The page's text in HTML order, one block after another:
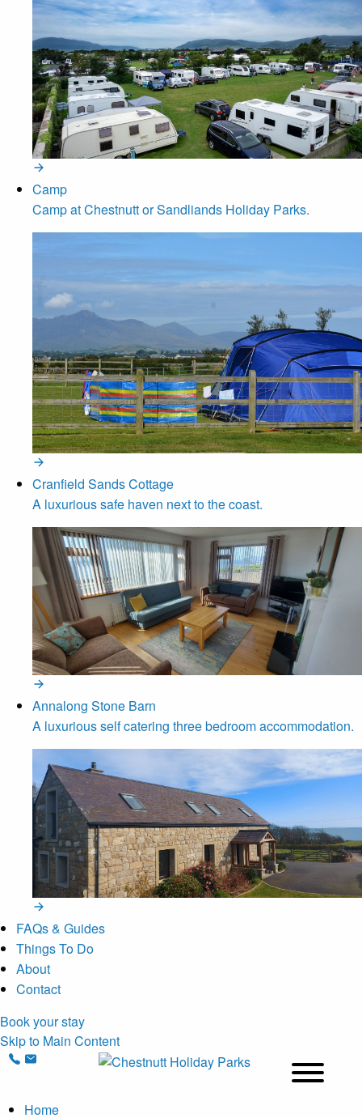
Camp
Camp at Chestnutt or Sandliands Holiday Parks.
Cranfield Sands Cottage
A luxurious safe haven next to the coast.
Annalong Stone Barn
A luxurious self catering three bedroom accommodation.
FAQs & Guides
Things To Do
About
Contact
Book your stay
Skip to Main Content
Home